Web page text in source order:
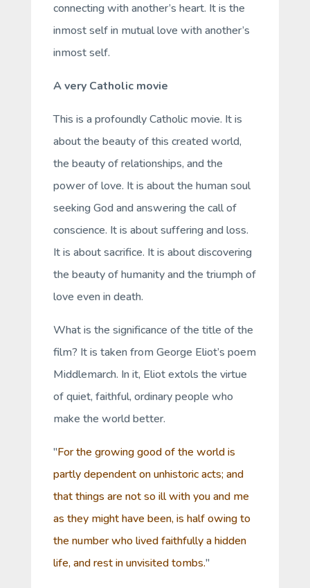
connecting with another’s heart. It is the
inmost self in mutual love with another’s
inmost self.
A very Catholic movie
This is a profoundly Catholic movie. It is
about the beauty of this created world,
the beauty of relationships, and the
power of love. It is about the human soul
seeking God and answering the call of
conscience. It is about suffering and loss.
It is about sacrifice. It is about discovering
the beauty of humanity and the triumph of
love even in death.
What is the significance of the title of the
film? It is taken from George Eliot’s poem
Middlemarch. In it, Eliot extols the virtue
of quiet, faithful, ordinary people who
make the world better.
"For the growing good of the world is
partly dependent on unhistoric acts; and
that things are not so ill with you and me
as they might have been, is half owing to
the number who lived faithfully a hidden
life, and rest in unvisited tombs."